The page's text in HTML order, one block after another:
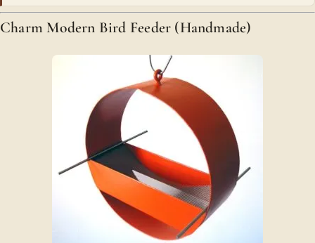
Charm Modern Bird Feeder (Handmade)